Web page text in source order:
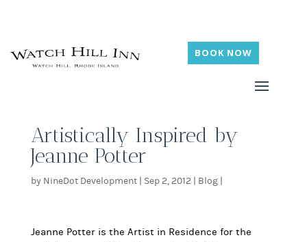
BOOK NOW
Artistically Inspired by
Jeanne Potter
by NineDot Development| Sep 2, 2012 Blog|
Jeanne Potter is the Artist in Residence for the